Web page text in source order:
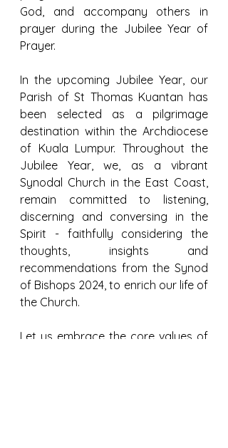
God, and accompany others in
prayer during the Jubilee Year of
Prayer.
In the upcoming Jubilee Year, our
Parish of St Thomas Kuantan has
been selected as a pilgrimage
destination within the Archdiocese
of Kuala Lumpur. Throughout the
Jubilee Year, we, as a vibrant
Synodal Church in the East Coast,
remain committed to listening,
discerning and conversing in the
Spirit - faithfully considering the
thoughts, insights and
recommendations from the Synod
of Bishops 2024, to enrich our life of
the Church.
Let us embrace the core values of